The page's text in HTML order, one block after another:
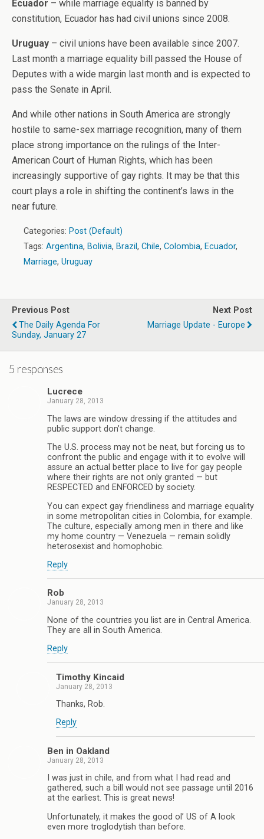
Ecuador – while marriage equality is banned by
constitution, Ecuador has had civil unions since 2008.
Uruguay – civil unions have been available since 2007.
Last month a marriage equality bill passed the House of
Deputes with a wide margin last month and is expected to
pass the Senate in April.
And while other nations in South America are strongly
hostile to same-sex marriage recognition, many of them
place strong importance on the rulings of the Inter-
American Court of Human Rights, which has been
increasingly supportive of gay rights. It may be that this
court plays a role in shifting the continent’s laws in the
near future.
Categories: Post (Default)
Tags: Argentina, Bolivia, Brazil , Chile, Colombia, Ecuador,
Marriage, Uruguay
Previous Post
The Daily Agenda For
Sunday, January 27
Next Post
Marriage Update - Europe
5 responses
Lucrece
January 28, 2013
The laws are window dressing if the attitudes and
public support don’t change.
The U.S. process may not be neat, but forcing us to
confront the public and engage with it to evolve will
assure an actual better place to live for gay people
where their rights are not only granted — but
RESPECTED and ENFORCED by society.
You can expect gay friendliness and marriage equality
in some metropolitan cities in Colombia, for example.
The culture, especially among men in there and like
my home country — Venezuela — remain solidly
heterosexist and homophobic.
Reply
Rob
January 28, 2013
None of the countries you list are in Central America.
They are all in South America.
Reply
Timothy Kincaid
January 28, 2013
Thanks, Rob.
Reply
Ben in Oakland
January 28, 2013
I was just in chile, and from what I had read and
gathered, such a bill would not see passage until 2016
at the earliest. This is great news!
Unfortunately, it makes the good ol’ US of A look
even more troglodytish than before.